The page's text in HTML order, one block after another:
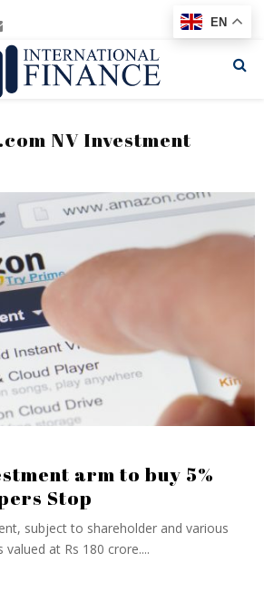
Email
NV Investment
arm to buy 5%
Stop
subject to shareholder and various
at Rs 180 crore....
EN